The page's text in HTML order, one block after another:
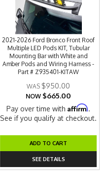
2021-2026 Ford Bronco Front Roof
Multiple LED Pods KIT, Tubular
Mounting Bar with White and
Amber Pods and Wiring Harness -
Part # Z935401-KITAW
$950.00
NOW $665.00
Pay over time withAffirm.
See if you qualify at checkout.
ADD TO CART
SEE DETAILS